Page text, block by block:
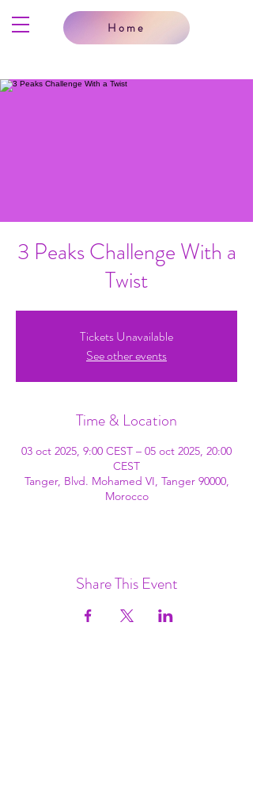
Home
3 Peaks Challenge With a
Twist
Tickets Unavailable
See other events
Time & Location
03 oct 2025, 9:00 CEST – 05 oct 2025, 20:00
CEST
Tanger, Blvd. Mohamed VI, Tanger 90000,
Morocco
Share This Event